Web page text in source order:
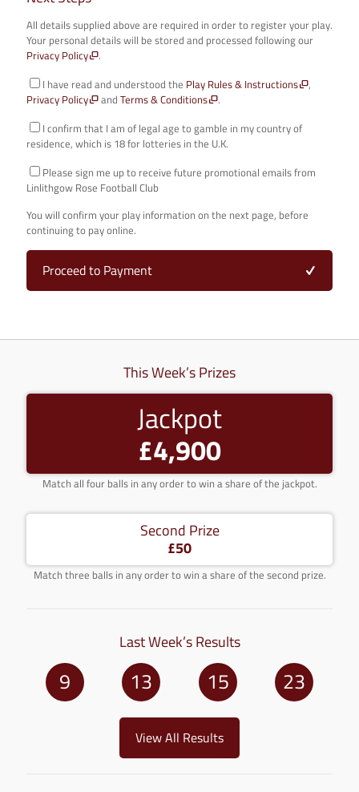
All details supplied above are required in order to register your play.
Your personal details will be stored and processed following our
Privacy Policy
.
I have read and understood the Play Rules & Instructions
,
Privacy Policy
and Terms & Conditions
.
I confirm that I am of legal age to gamble in my country of
residence, which is 18 for lotteries in the U.K.
Please sign me up to receive future promotional emails from
Linlithgow Rose Football Club
You will confirm your play information on the next page, before
continuing to pay online.
Proceed to Payment
This Week’s Prizes
Jackpot
£4,900
Match all four balls in any order to win a share of the jackpot.
Second Prize
£50
Match three balls in any order to win a share of the second prize.
Last Week’s Results
9 13 15 23
View All Results